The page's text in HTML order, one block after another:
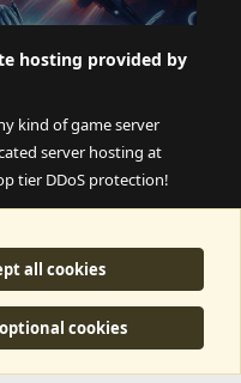
hosting provided by
kind of game server
server hosting at
tier DDoS protection!
generated will go
and anything related to
all cookies
cookies